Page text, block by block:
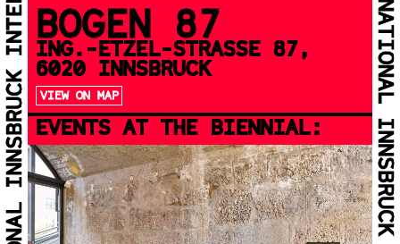
BOGEN 87
ING.-ETZEL-STRASSE 87, 6
020 INNSBRUCK
VIEW ON MAP
EVENTS AT THE BIENNIAL: